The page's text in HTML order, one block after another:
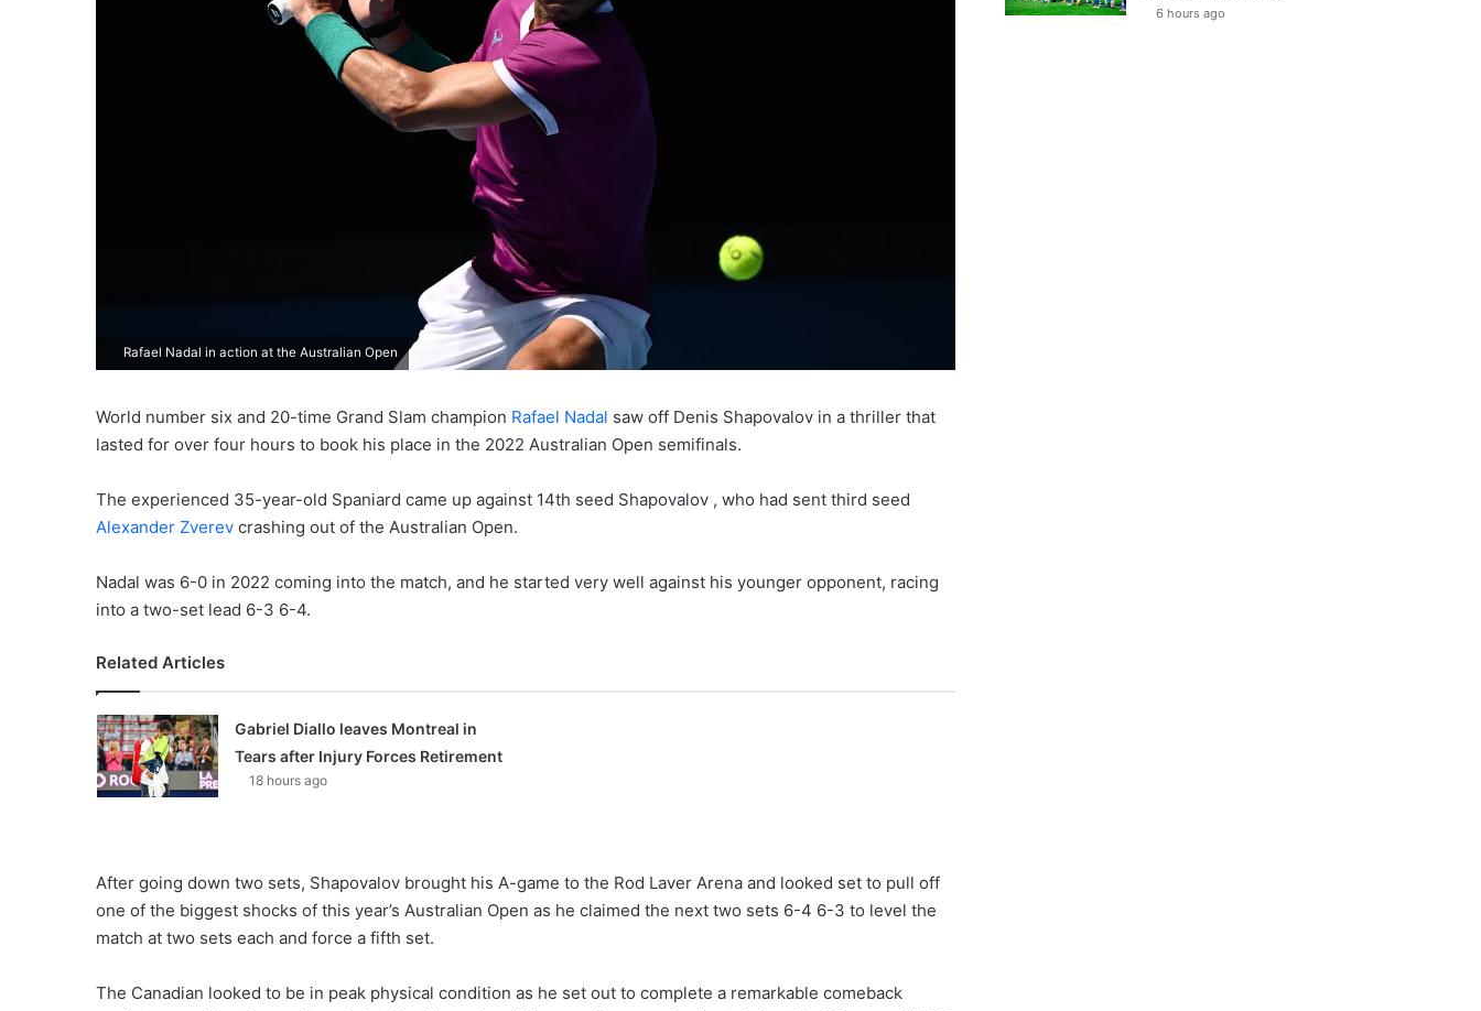
Rafael Nadal in action at the Australian Open
World number six and 20-time Grand Slam champion Rafael Nadal saw off Denis Shapovalov in a thriller that
lasted for over four hours to book his place in the 2022 Australian Open semifinals.
The experienced 35-year-old Spaniard came up against 14th seed Shapovalov , who had sent third seed
Alexander Zverev crashing out of the Australian Open.
Nadal was 6-0 in 2022 coming into the match, and he started very well against his younger opponent, racing
into a two-set lead 6-3 6-4.
Related Articles
Gabriel Diallo leaves Montreal in
Tears after Injury Forces Retirement
18 hours ago
After going down two sets, Shapovalov brought his A-game to the Rod Laver Arena and looked set to pull off
one of the biggest shocks of this year’s Australian Open as he claimed the next two sets 6-4 6-3 to level the
match at two sets each and force a fifth set.
The Canadian looked to be in peak physical condition as he set out to complete a remarkable comeback
6 hours ago